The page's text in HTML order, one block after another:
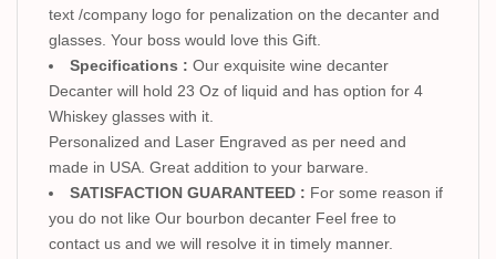
text /company logo for penalization on the decanter and
glasses. Your boss would love this Gift.
Specifications : Our exquisite wine decanter
Decanter will hold 23 Oz of liquid and has option for 4
Whiskey glasses with it.
Personalized and Laser Engraved as per need and
made in USA. Great addition to your barware.
SATISFACTION GUARANTEED : For some reason if
you do not like Our bourbon decanter Feel free to
contact us and we will resolve it in timely manner.